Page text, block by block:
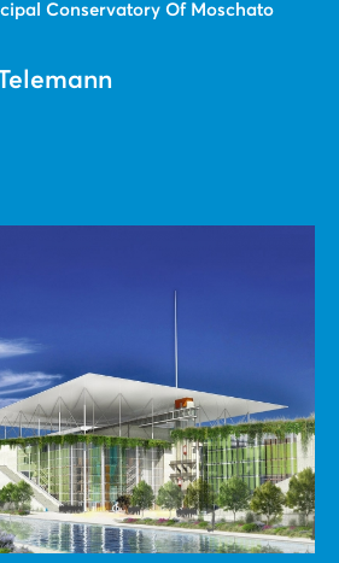
Conservatory Of Moschato